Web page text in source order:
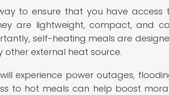
to ensure that you have access
are lightweight, compact, and
self-heating meals are
external heat source.
experience power outages,
to hot meals can help boost